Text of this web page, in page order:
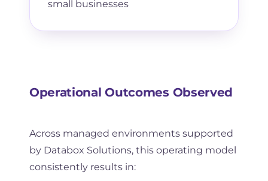
small businesses
Operational Outcomes Observed
Across managed environments supported
by Databox Solutions, this operating model
consistently results in: